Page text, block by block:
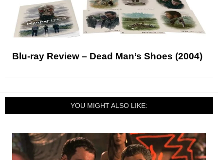
Blu-ray Review – Dead Man’s Shoes (2004)
YOU MIGHT ALSO LIKE: